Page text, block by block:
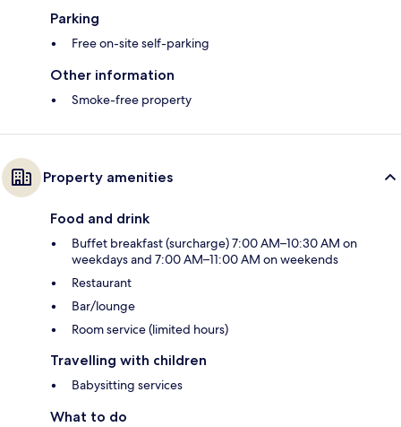
Parking
Free on-site self-parking
Other information
Smoke-free property
Property amenities
Food and drink
Buffet breakfast (surcharge) 7:00 AM–10:30 AM on
weekdays and 7:00 AM–11:00 AM on weekends
Restaurant
Bar/lounge
Room service (limited hours)
Travelling with children
Babysitting services
What to do